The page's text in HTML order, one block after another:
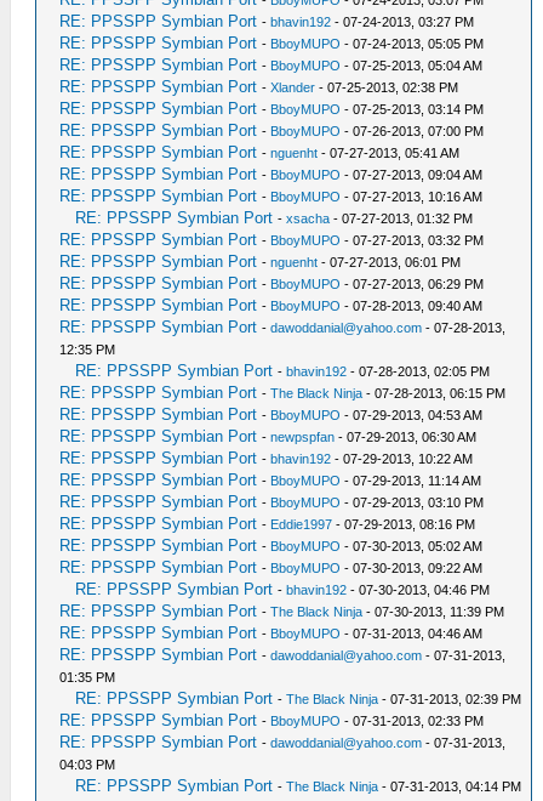
RE: PPSSPP Symbian Port -bhavin192 - 07-24-2013, 03:27 PM
RE: PPSSPP Symbian Port - BboyMUPO - 07-24-2013, 05:05 PM
RE: PPSSPP Symbian Port - BboyMUPO - 07-25-2013, 05:04 AM
RE: PPSSPP Symbian Port -Xlander - 07-25-2013, 02:38 PM
RE: PPSSPP Symbian Port - BboyMUPO - 07-25-2013, 03:14 PM
RE: PPSSPP Symbian Port - BboyMUPO - 07-26-2013, 07:00 PM
RE: PPSSPP Symbian Port -nguenht - 07-27-2013, 05:41 AM
RE: PPSSPP Symbian Port - BboyMUPO - 07-27-2013, 09:04 AM
RE: PPSSPP Symbian Port - BboyMUPO - 07-27-2013, 10:16 AM
RE: PPSSPP Symbian Port -xsacha - 07-27-2013, 01:32 PM
RE: PPSSPP Symbian Port - BboyMUPO - 07-27-2013, 03:32 PM
RE: PPSSPP Symbian Port -nguenht - 07-27-2013, 06:01 PM
RE: PPSSPP Symbian Port - BboyMUPO - 07-27-2013, 06:29 PM
RE: PPSSPP Symbian Port - BboyMUPO - 07-28-2013, 09:40 AM
RE: PPSSPP Symbian Port -dawoddanial@yahoo.com - 07-28-2013,
12:35 PM
RE: PPSSPP Symbian Port -bhavin192 - 07-28-2013, 02:05 PM
RE: PPSSPP Symbian Port -The Black Ninja - 07-28-2013, 06:15 PM
RE: PPSSPP Symbian Port - BboyMUPO - 07-29-2013, 04:53 AM
RE: PPSSPP Symbian Port -newpspfan - 07-29-2013, 06:30 AM
RE: PPSSPP Symbian Port -bhavin192 - 07-29-2013, 10:22 AM
RE: PPSSPP Symbian Port - BboyMUPO - 07-29-2013, 11:14 AM
RE: PPSSPP Symbian Port - BboyMUPO - 07-29-2013, 03:10 PM
RE: PPSSPP Symbian Port - Eddie1997 - 07-29-2013, 08:16 PM
RE: PPSSPP Symbian Port - BboyMUPO - 07-30-2013, 05:02 AM
RE: PPSSPP Symbian Port - BboyMUPO - 07-30-2013, 09:22 AM
RE: PPSSPP Symbian Port -bhavin192 - 07-30-2013, 04:46 PM
RE: PPSSPP Symbian Port -The Black Ninja - 07-30-2013, 11:39 PM
RE: PPSSPP Symbian Port - BboyMUPO - 07-31-2013, 04:46 AM
RE: PPSSPP Symbian Port -dawoddanial@yahoo.com - 07-31-2013,
01:35 PM
RE: PPSSPP Symbian Port -The Black Ninja - 07-31-2013, 02:39 PM
RE: PPSSPP Symbian Port - BboyMUPO - 07-31-2013, 02:33 PM
RE: PPSSPP Symbian Port -dawoddanial@yahoo.com - 07-31-2013,
04:03 PM
RE: PPSSPP Symbian Port -The Black Ninja - 07-31-2013, 04:14 PM